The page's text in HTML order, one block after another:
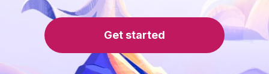
Get started